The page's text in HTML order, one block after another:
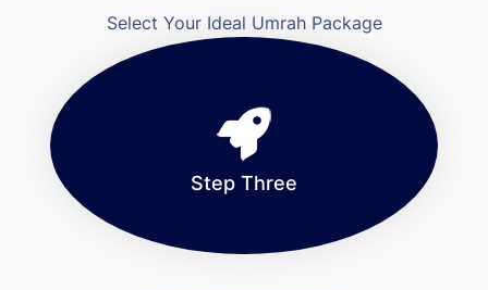
Select Your Ideal Umrah Package
Step Three